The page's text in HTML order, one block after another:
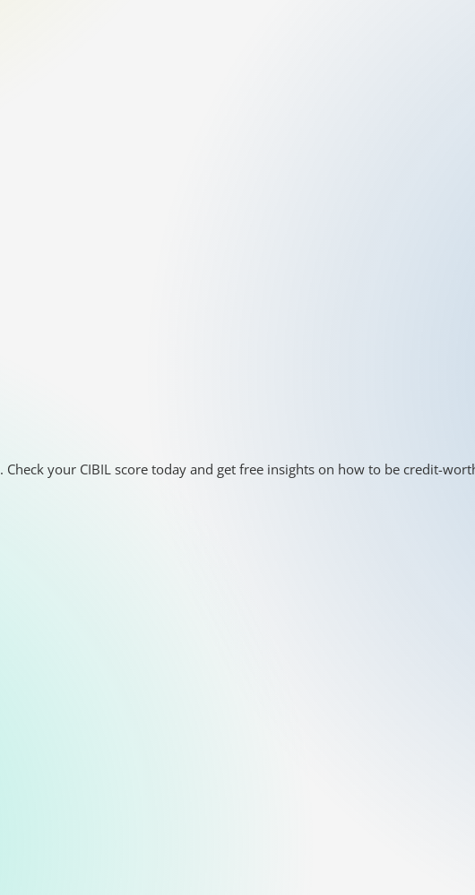
your CIBIL score today and get free insights on how to be credit-